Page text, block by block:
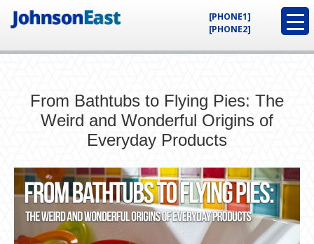
[PHONE1]
[PHONE2]
From Bathtubs to Flying Pies: The
Weird and Wonderful Origins of
Everyday Products